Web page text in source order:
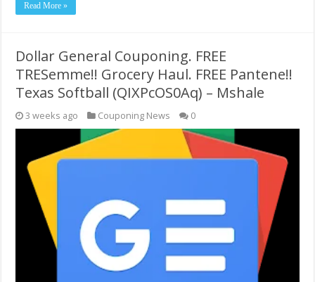
Read More »
Dollar General Couponing. FREE
TRESemme!! Grocery Haul. FREE Pantene!!
Texas Softball (QIXPcOS0Aq) – Mshale
3 weeks ago Couponing News 0